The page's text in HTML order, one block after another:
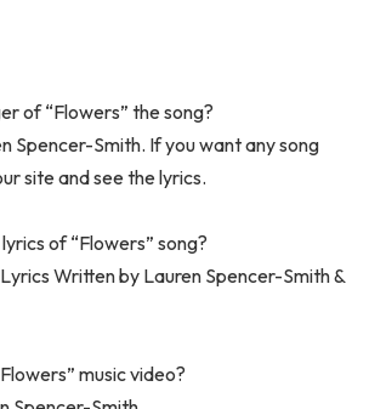
of “Flowers” the song?
Spencer-Smith. If you want any song
site and see the lyrics.
of “Flowers” song?
Written by Lauren Spencer-Smith &
music video?